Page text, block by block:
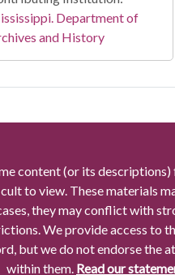
Department of
and History
content (or its
to view. These materials
they may conflict with
We provide access to
but we do not endorse the
within them. Read our